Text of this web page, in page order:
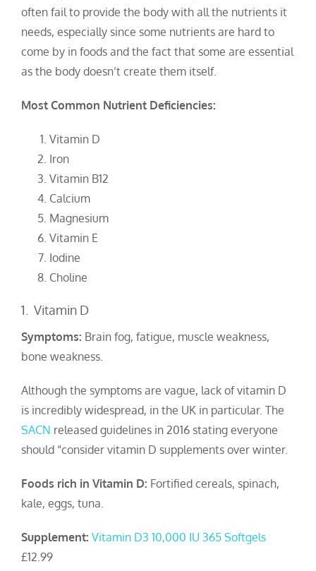
often fail to provide the body with all the nutrients it
needs, especially since some nutrients are hard to
come by in foods and the fact that some are essential
as the body doesn’t create them itself.
Most Common Nutrient Deficiencies:
Vitamin D
Iron
Vitamin B12
Calcium
Magnesium
Vitamin E
Iodine
Choline
1. Vitamin D
Symptoms: Brain fog, fatigue, muscle weakness,
bone weakness.
Although the symptoms are vague, lack of vitamin D
is incredibly widespread, in the UK in particular. The
SACN released guidelines in 2016 stating everyone
should “consider vitamin D supplements over winter.
Foods rich in Vitamin D: Fortified cereals, spinach,
kale, eggs, tuna.
Supplement: Vitamin D3 10,000 IU 365 Softgels
£12.99